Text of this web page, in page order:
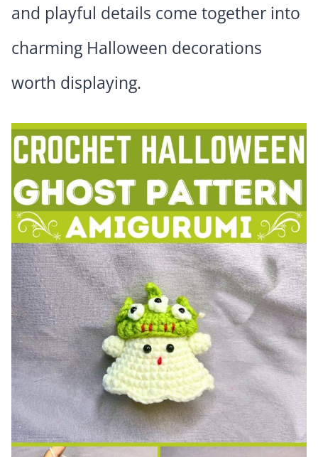
and playful details come together into
charming Halloween decorations
worth displaying.